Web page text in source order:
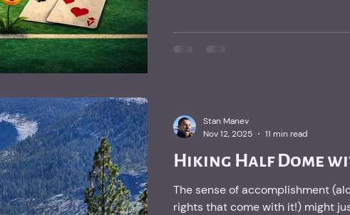
Hiking Half Dome
The sense of accomplishment
rights that come with it!) might
Stan Manev
Nov 12, 2025
11 min read